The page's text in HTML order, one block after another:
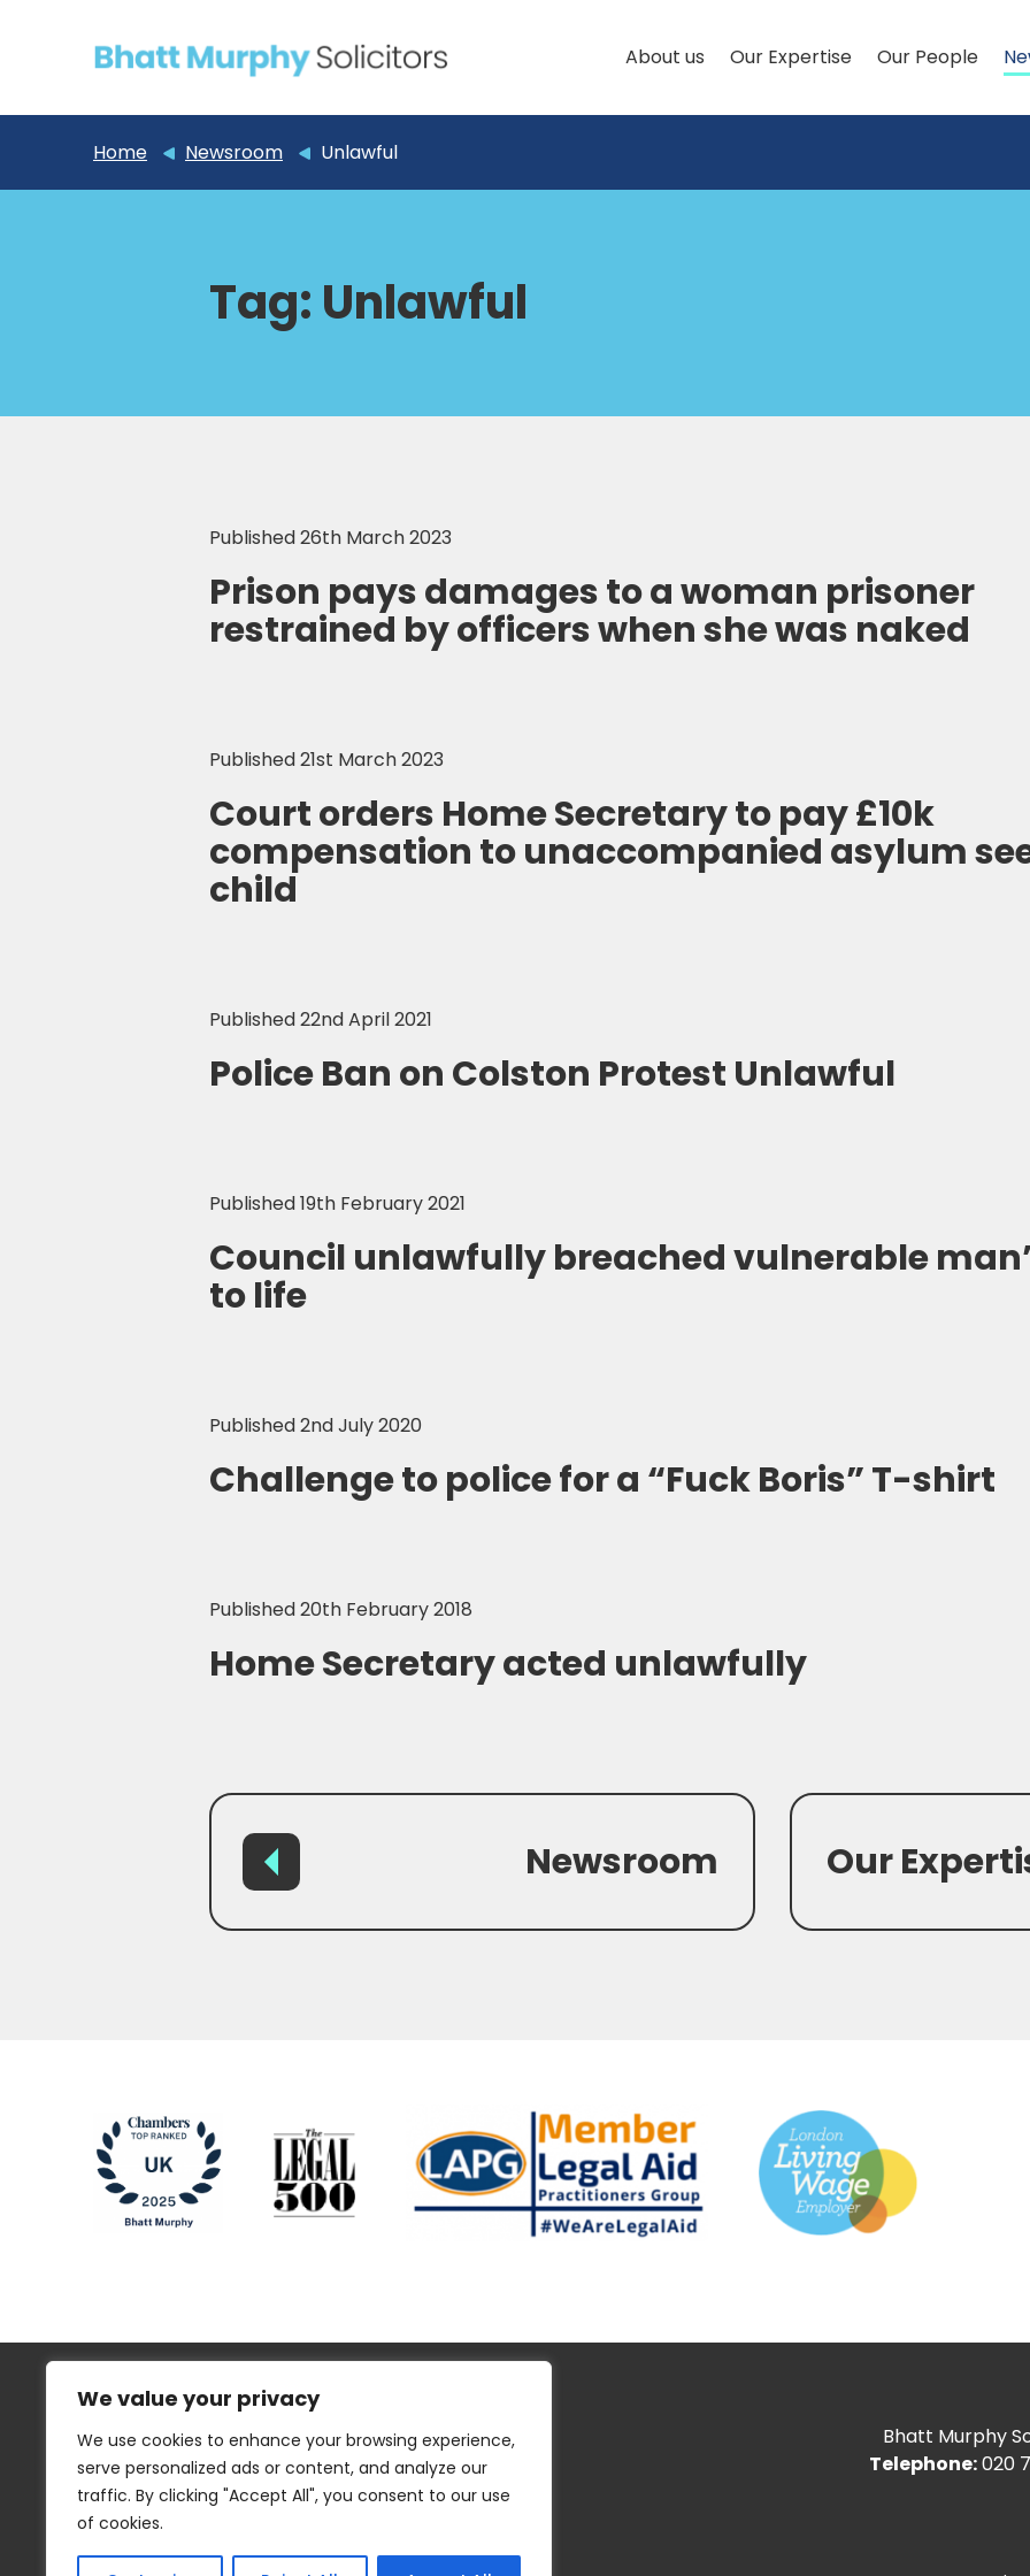
We value your privacy
We use cookies to enhance your browsing experience,
serve personalized ads or content, and analyze our
traffic. By clicking "Accept All", you consent to our use
of cookies.
About us Our Expertise Our People
Home Newsroom Unlawful
Tag: Unlawful
Published 26th March 2023
Prison pays damages to a woman prisoner
restrained by officers when she was naked
Published 21st March 2023
Court orders Home Secretary to pay £10k
compensation to unaccompanied asylum
child
Published 22nd April 2021
Police Ban on Colston Protest Unlawful
Published 19th February 2021
Council unlawfully breached vulnerable
to life
Published 2nd July 2020
Challenge to police for a “Fuck Boris” T-shirt
Published 20th February 2018
Home Secretary acted unlawfully
Newsroom Our
Regulatory Information
Bhatt Murphy
Telephone:020